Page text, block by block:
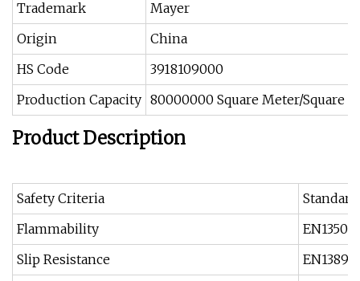
Trademark
Mayer
Origin
China
HS Code
3918109000
Production Capacity 80000000 Square Meter/Square
Product Description
Safety Criteria
Standard
Flammability
EN13501-
Slip Resistance
EN13893